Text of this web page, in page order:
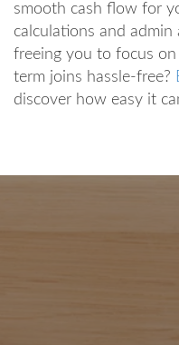
smooth cash flow for
calculations and admin
freeing you to focus on
term joins hassle-free?
discover how easy it